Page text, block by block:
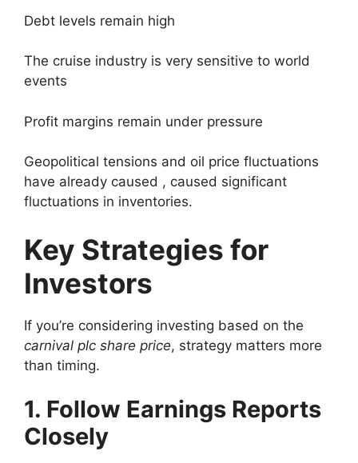
Debt levels remain high
The cruise industry is very sensitive to world
events
Profit margins remain under pressure
Geopolitical tensions and oil price fluctuations
have already caused , caused significant
fluctuations in inventories.
Key Strategies for
Investors
If you’re considering investing based on the
carnival plc share price, strategy matters more
than timing.
1. Follow Earnings Reports
Closely